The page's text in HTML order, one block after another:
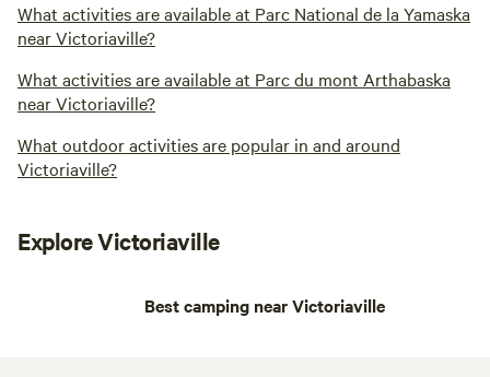
What activities are available at Parc National de la Yamaska
near Victoriaville?
What activities are available at Parc du mont Arthabaska
near Victoriaville?
What outdoor activities are popular in and around
Victoriaville?
Explore Victoriaville
Best camping near Victoriaville